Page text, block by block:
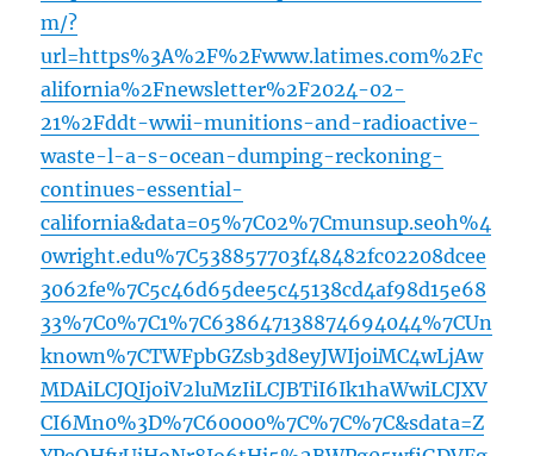
m/?
url=https%3A%2F%2Fwww.latimes.com%2Fc
alifornia%2Fnewsletter%2F2024-02-
21%2Fddt-wwii-munitions-and-radioactive-
waste-l-a-s-ocean-dumping-reckoning-
continues-essential-
california&data=05%7C02%7Cmunsup.seoh%4
0wright.edu%7C538857703f48482fc02208dcee
3062fe%7C5c46d65dee5c45138cd4af98d15e68
33%7C0%7C1%7C638647138874694044%7CUn
known%7CTWFpbGZsb3d8eyJWIjoiMC4wLjAw
MDAiLCJQIjoiV2luMzIiLCJBTiI6Ik1haWwiLCJXV
CI6Mn0%3D%7C60000%7C%7C%7C&sdata=Z